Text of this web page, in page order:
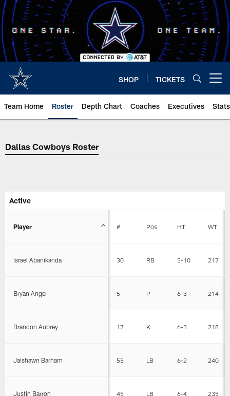
Skip
to
main
content
SHOP TICKETS
Team Home Roster Depth Chart Coaches Executives Stats
Dallas Cowboys Roster
Dallas Cowboys Roster
Active
Player # Pos HT WT
Israel Abanikanda 30 RB 5-10 217
Bryan Anger 5 P 6-3 214
Brandon Aubrey 17 K 6-3 218
Jaishawn Barham 55 LB 6-2 240
Justin Barron 45 LB 6-4 235